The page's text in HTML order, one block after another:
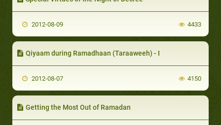
2012-08-09 4433
Qiyaam during Ramadhaan (Taraaweeh) - I
2012-08-07 4150
Getting the Most Out of Ramadan